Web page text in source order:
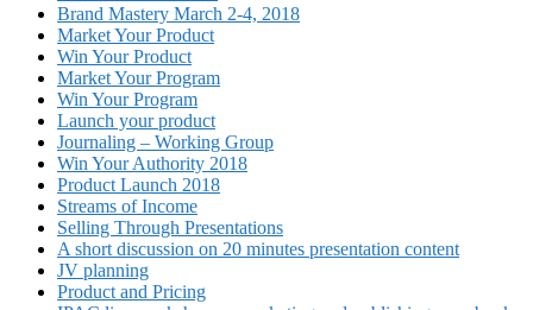
Brand Mastery March 2-4, 2018
Market Your Product
Win Your Product
Market Your Program
Win Your Program
Launch your product
Journaling – Working Group
Win Your Authority 2018
Product Launch 2018
Streams of Income
Selling Through Presentations
A short discussion on 20 minutes presentation content
JV planning
Product and Pricing